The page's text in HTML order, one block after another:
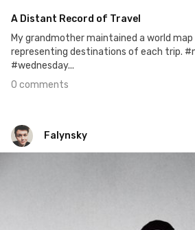
A Distant Record of Travel
My grandmother maintained a world
representing destinations of each trip.
#wednesday...
0 comments
Falynsky